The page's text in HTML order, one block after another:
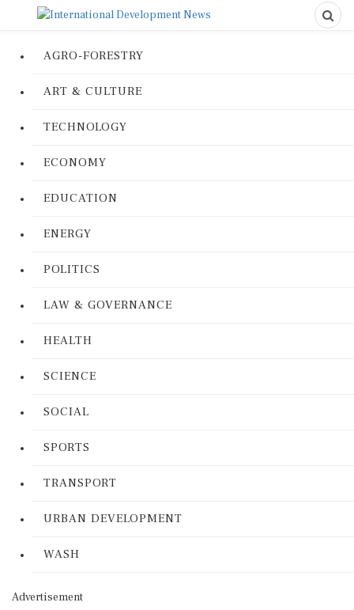
AGRO-FORESTRY
ART & CULTURE
TECHNOLOGY
ECONOMY
EDUCATION
ENERGY
POLITICS
LAW & GOVERNANCE
HEALTH
SCIENCE
SOCIAL
SPORTS
TRANSPORT
URBAN DEVELOPMENT
WASH
Advertisement